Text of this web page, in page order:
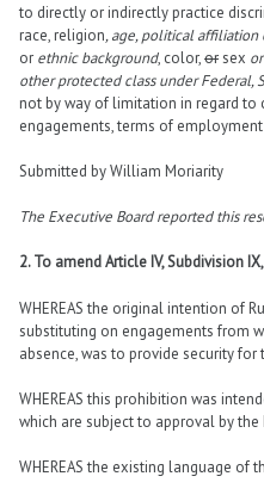
to directly or indirectly practice
race, religion, age, political affiliation
or ethnic background, color,orsex
other protected class under Federal,
not by way of limitation in regard to
engagements, terms of
Submitted by William Moriarity
The Executive Board reported this
2. To amend Article IV, Subdivision
WHEREAS the original intention of
substituting on engagements from
absence, was to provide security
WHEREAS this prohibition was
which are subject to approval by the
WHEREAS the existing language of